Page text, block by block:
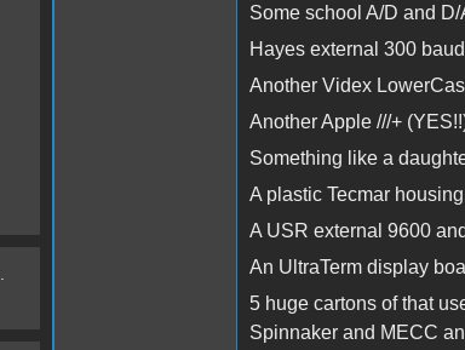
Some school A/D and
Hayes external 300
Another Videx
Another Apple ///+
Something like a
A plastic Tecmar
A USR external 9600
An UltraTerm display
5 huge cartons of that
Spinnaker and MECC